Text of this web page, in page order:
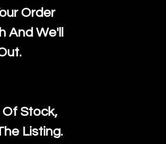
Order
And We'll
Of Stock,
Listing.